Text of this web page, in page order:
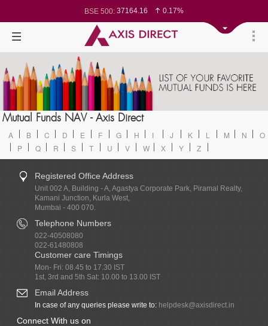
BSE 500: 37164.16
0.17%
BSE 100: 26308.78
0.14%
BSE BANKEX:65298.43
-0.30%
BSE IT:
Nifty 500:
Nifty 200:
14267
0.25%
Nifty 100: 25749.45
0.14%
Nifty Midcap 100:63901.45
0.69%
Nifty IT:
Nifty PSU Bank:8706.7
Mutual Funds NAV - Axis Direct
A B C D E F G H I J K L M N
O
P
Q R S T U V W X Y Z
Registered Office Address
Unit 002 A, Building - A, Agastya Corporate Park, Piramal Realty,
Kamani Junction, Kurla West,
Mumbai - 400 070.
Telephone Numbers
022-40508080
022-61480808
Customer care Timings
Mon- Fri: 08.45 to 17.30 IST
1st, 3rd and 5th Sat: 10.00 to 13.00 IST
Email Address
In case of any queries please write to: helpdesk@axisdirect.in
Connect With us on